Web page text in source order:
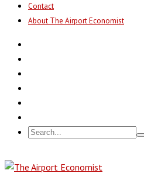
Contact
About The Airport Economist